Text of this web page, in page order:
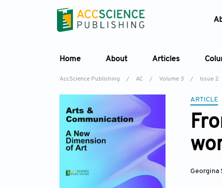
Home About Articles
AccScience Publishing / AC / Volume 3 / Issue 2
ARTICLE
Georgina